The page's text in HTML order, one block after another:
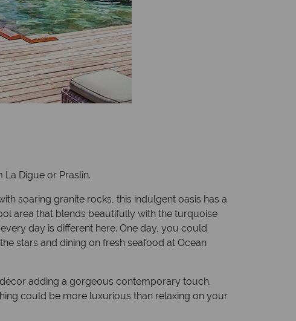
Digue or Praslin.
soaring granite rocks, this indulgent oasis has a
area that blends beautifully with the turquoise
day is different here. One day, you could
stars and dining on fresh seafood at Ocean
adding a gorgeous contemporary touch.
could be more luxurious than relaxing on your